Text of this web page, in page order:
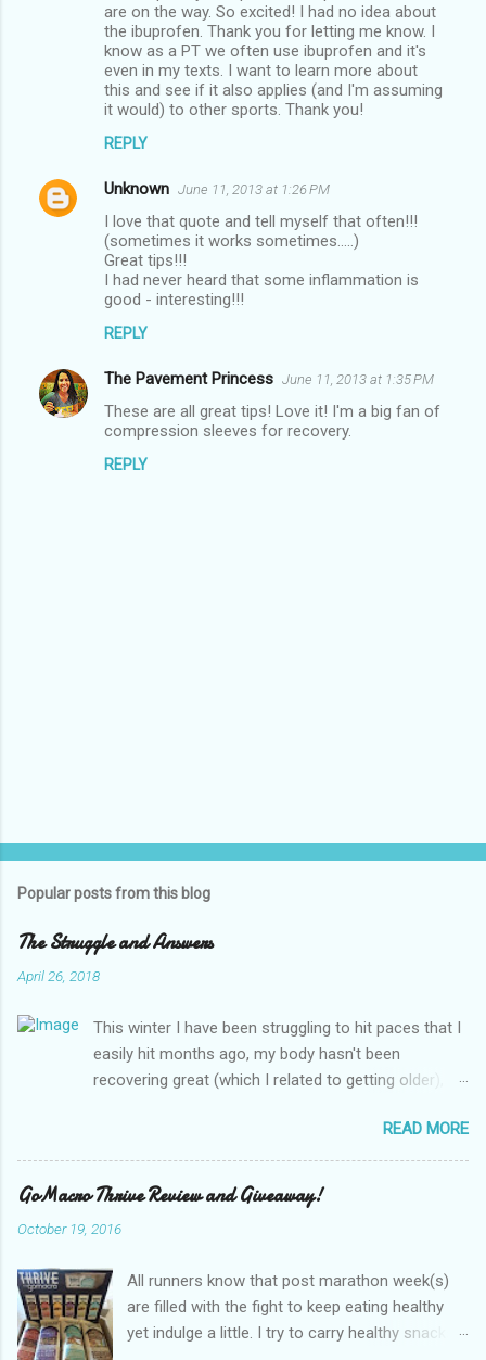
are on the way. So excited! I had no idea about
the ibuprofen. Thank you for letting me know. I
know as a PT we often use ibuprofen and it's
even in my texts. I want to learn more about
this and see if it also applies (and I'm assuming
it would) to other sports. Thank you!
REPLY
Unknown June 11, 2013 at 1:26 PM
I love that quote and tell myself that often!!!
(sometimes it works sometimes.....)
Great tips!!!
I had never heard that some inflammation is
good - interesting!!!
REPLY
The Pavement Princess June 11, 2013 at 1:35 PM
These are all great tips! Love it! I'm a big fan of
compression sleeves for recovery.
REPLY
t
o
m
n
Popular posts from this blog
The Struggle and Answers
April 26, 2018
This winter I have been struggling to hit paces that I
easily hit months ago, my body hasn't been
recovering great (which I related to getting older),
energy isn't there. I kept thinking this was all the long
winter getting to me and long work days, dark
mornings, more training, etc, etc. Excuses and
frustration! I was due for thyroid labs so I thought
maybe this, but I decided to request additional labs
year ago my hemoglobin was fine so she insisted it
couldn't be anemia... Source Fast forward a few
days to lab results... TSH is great it is amazing how
READ MORE
GoMacro Thrive Review and Giveaway!
October 19, 2016
All runners know that post marathon week(s)
are filled with the fight to keep eating healthy
yet indulge a little. I try to carry healthy snacks